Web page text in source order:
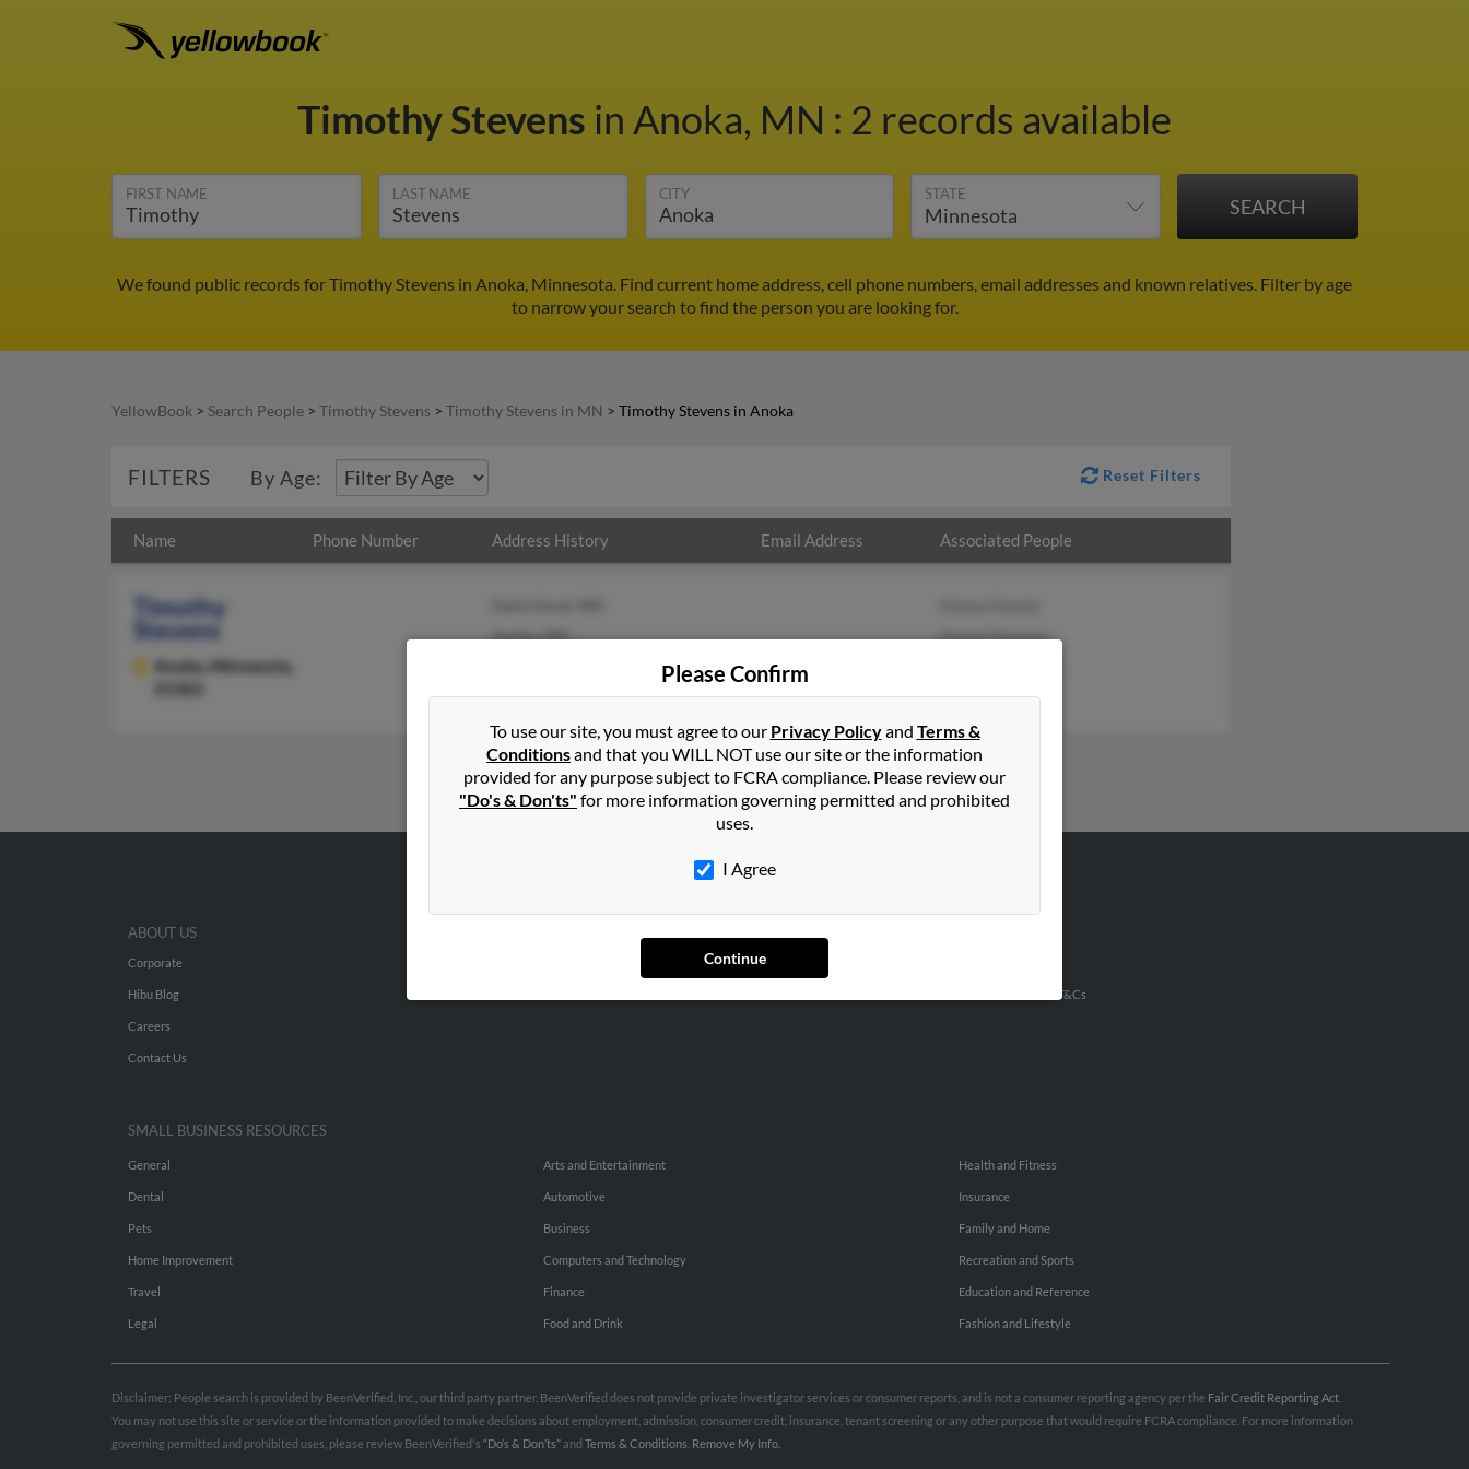
Timothy Stevens in Anoka, MN : 2 records available
FIRST NAME LAST NAME CITY STATE
We found public records for Timothy Stevens in Anoka, Minnesota. Find current home address, cell phone numbers, email addresses and known relatives. Filter by age
to narrow your search to find the person you are looking for.
YellowBook > Search People > Timothy Stevens > Timothy Stevens in MN > Timothy Stevens in Anoka
FILTERS By Age: Reset Filters
Name Phone Number Address History Email Address Associated People
Timothy
Stevens
Anoka,
Minnesota,
Anoka, MN
Daniel Stevens
Please Confirm
To use our site, you must agree to our Privacy Policyand Terms &
Conditionsand that you WILL NOT use our site or the information
provided for any purpose subject to FCRA compliance. Please review our
"Do's & Don'ts" for more information governing permitted and prohibited
uses.
I Agree
Continue
ABOUT US
Corporate
Hibu Blog
Careers
Contact Us
Hibu Inc Customer T&Cs
SMALL BUSINESS RESOURCES
General
Dental
Pets
Home Improvement
Travel
Legal
Arts and Entertainment
Automotive
Business
Computers and Technology
Finance
Food and Drink
Health and Fitness
Insurance
Family and Home
Recreation and Sports
Education and Reference
Fashion and Lifestyle
Disclaimer: People search is provided by BeenVerified, Inc., our third party partner. BeenVerified does not provide private investigator services or consumer reports, and is not a consumer reporting agency per the Fair Credit Reporting Act
You may not use this site or service or the information provided to make decisions about employment, admission, consumer credit, insurance, tenant screening or any other purpose that would require FCRA compliance. For more information
governing permitted and prohibited uses, please review BeenVerified's “Do’s & Don’ts”and Terms & Conditions Remove My Info.